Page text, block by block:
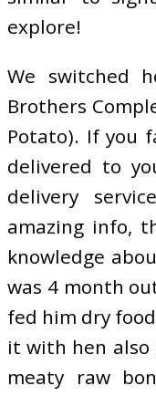
explore!
We switched
Brothers
Potato). If you
delivered to
delivery
amazing info,
knowledge
was 4 month
fed him dry
it with hen also
meaty raw